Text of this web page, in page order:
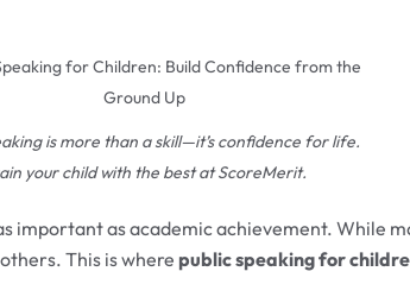
is more than a skill—it’s confidence for life.
your child with the best at ScoreMerit.
important as academic achievement. While
This is where public speaking for